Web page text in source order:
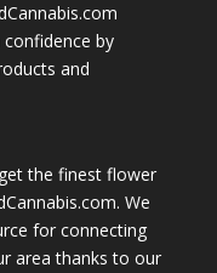
by
and
the finest flower
We
for connecting
area thanks to our